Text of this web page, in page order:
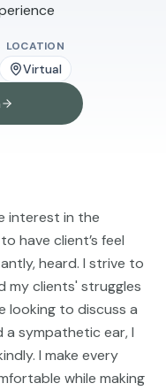
LOCATION
Virtual
interest in the
have client’s feel
heard. I strive to
my clients' struggles
looking to discuss a
sympathetic ear, I
I make every
while making